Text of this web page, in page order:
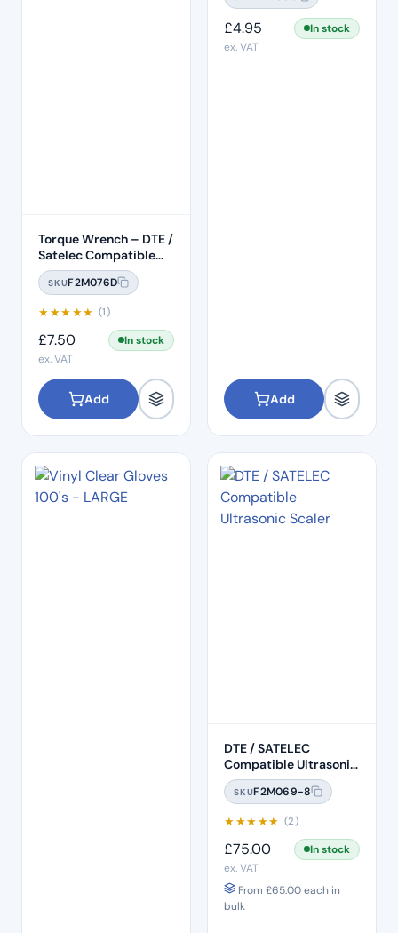
Torque Wrench – DTE /
Satelec Compatible
(TD-1L)
SKUF2M076D
★★★★★ (1)
£7.50
In stock
ex. VAT
Add
£4.95
In stock
ex. VAT
Add
DTE / SATELEC
Compatible Ultrasonic
Scaler (HD-8H)
SKUF2M069-8
★★★★★ (2)
£75.00
In stock
ex. VAT
From £65.00each in
bulk